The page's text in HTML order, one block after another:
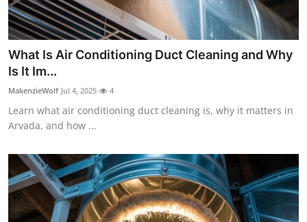
What Is Air Conditioning Duct Cleaning and Why
Is It Im...
MakenzieWolf Jul 4, 2025 4
Learn what air conditioning duct cleaning is, why it matters in
Arvada, and how ...